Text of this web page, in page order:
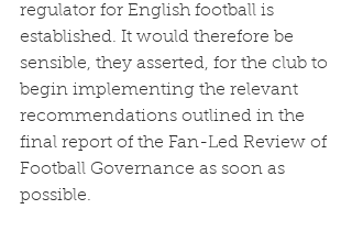
regulator for English football is
established. It would therefore be
sensible, they asserted, for the club to
begin implementing the relevant
recommendations outlined in the
final report of the Fan-Led Review of
Football Governance as soon as
possible.